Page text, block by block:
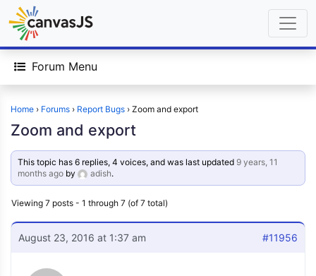
Forum Menu
Home › Forums › Report Bugs › Zoom and export
Zoom and export
This topic has 6 replies, 4 voices, and was last updated 9 years, 11
months ago by adish.
Viewing 7 posts - 1 through 7 (of 7 total)
August 23, 2016 at 1:37 am #11956